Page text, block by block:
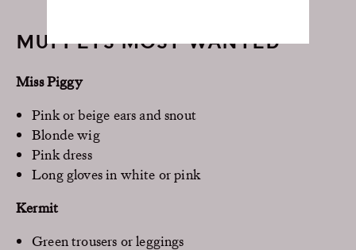
MUPPETS MOST WANTED
Miss Piggy
Pink or beige ears and snout
Blonde wig
Pink dress
Long gloves in white or pink
Kermit
Green trousers or leggings